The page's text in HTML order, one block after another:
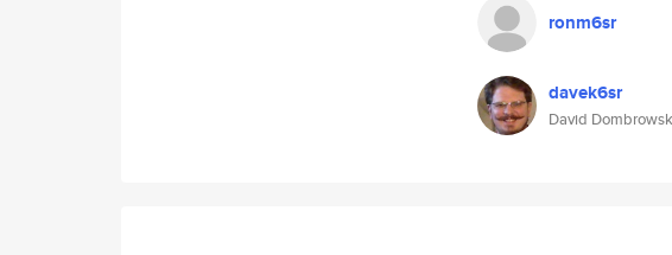
ronm6sr
davek6sr
David